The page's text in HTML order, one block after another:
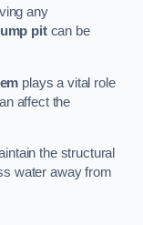
any
pitcan be
plays a vital role
affect the
the structural
water away from